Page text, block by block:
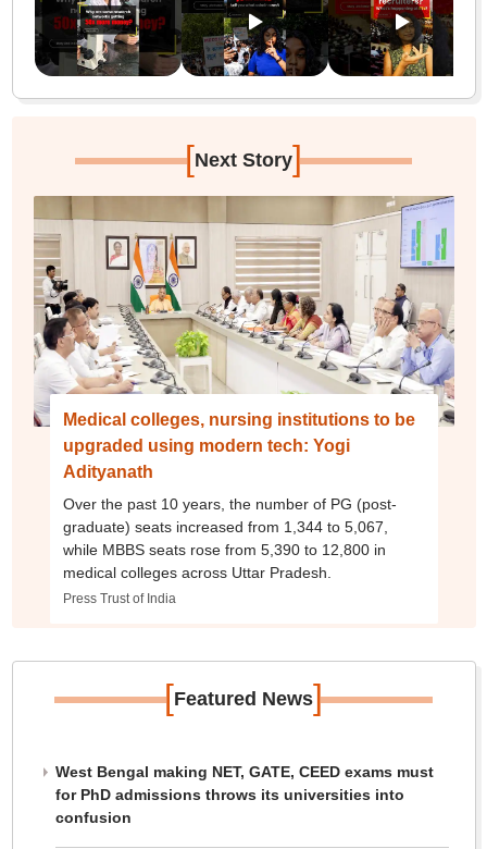
[Next Story]
Medical colleges, nursing institutions to be
upgraded using modern tech: Yogi
Adityanath
Over the past 10 years, the number of PG (post-
graduate) seats increased from 1,344 to 5,067,
while MBBS seats rose from 5,390 to 12,800 in
medical colleges across Uttar Pradesh.
Press Trust of India
[Featured News]
West Bengal making NET, GATE, CEED exams must
for PhD admissions throws its universities into
confusion